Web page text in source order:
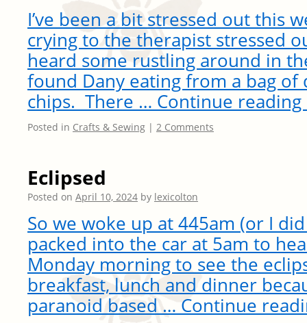
I’ve been a bit stressed out this
crying to the therapist stressed
heard some rustling around in
found Dany eating from a bag of
chips. There … Continue reading
Posted in Crafts & Sewing | 2 Comments
Eclipsed
Posted on April 10, 2024 by lexicolton
So we woke up at 445am (or I
packed into the car at 5am to
Monday morning to see the
breakfast, lunch and dinner
paranoid based … Continue